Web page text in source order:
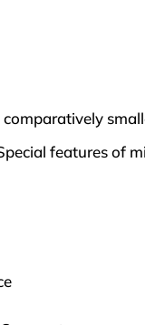
comparatively
features of